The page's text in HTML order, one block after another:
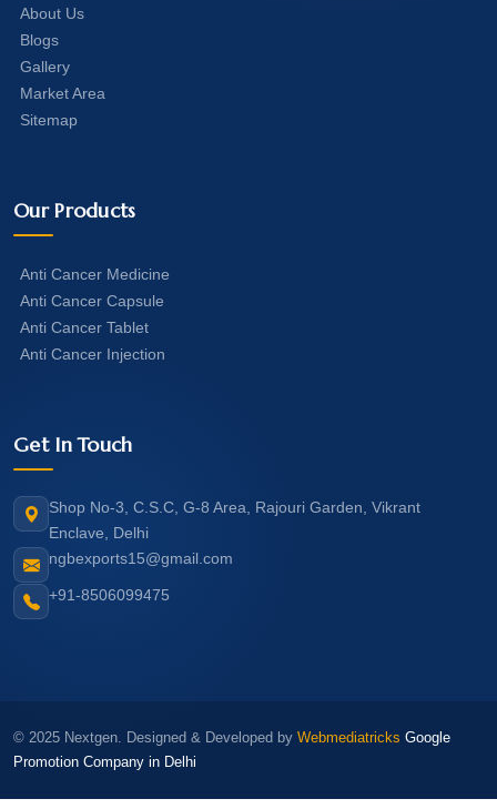
About Us
Blogs
Gallery
Market Area
Sitemap
Our Products
Anti Cancer Medicine
Anti Cancer Capsule
Anti Cancer Tablet
Anti Cancer Injection
Get In Touch
Shop No-3, C.S.C, G-8 Area, Rajouri Garden, Vikrant
Enclave, Delhi
ngbexports15@gmail.com
+91-8506099475
© 2025 Nextgen. Designed & Developed by Webmediatricks Google
Promotion Company in Delhi